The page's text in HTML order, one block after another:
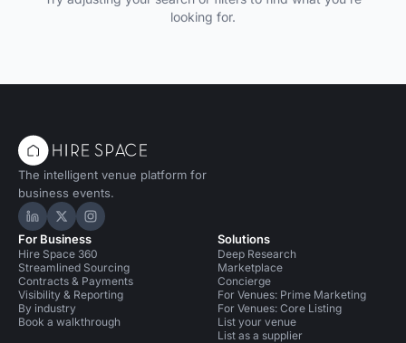
looking for.
The intelligent venue platform for
business events.
Hire Space on LinkedIn
Hire Space on X
Hire Space on Instagram
For Business
Hire Space 360
Streamlined Sourcing
Contracts & Payments
Visibility & Reporting
By industry
Book a walkthrough
Solutions
Deep Research
Marketplace
Concierge
For Venues: Prime Marketing
For Venues: Core Listing
List your venue
List as a supplier